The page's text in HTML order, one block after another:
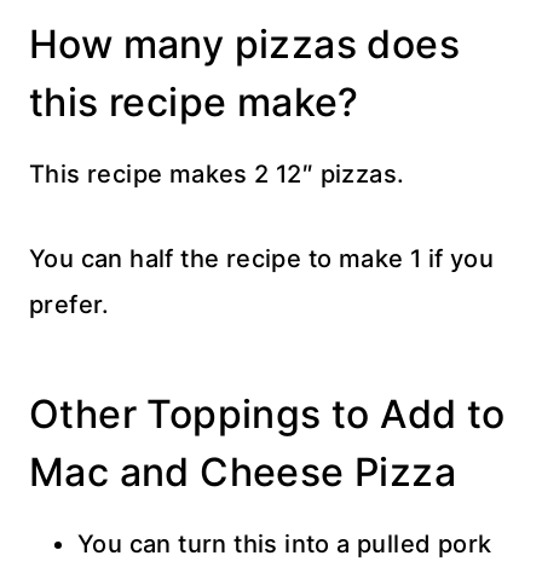
How many pizzas does
this recipe make?
This recipe makes 2 12″ pizzas.
You can half the recipe to make 1 if you
prefer.
Other Toppings to Add to
Mac and Cheese Pizza
You can turn this into a pulled pork